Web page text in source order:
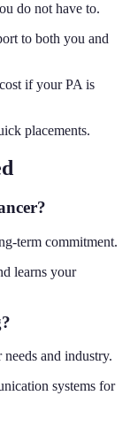
do not have to.
to both you and
if your PA is
placements.
term commitment.
learns your
and industry.
systems for